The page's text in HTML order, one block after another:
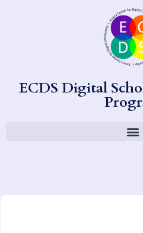
ECDS Digital